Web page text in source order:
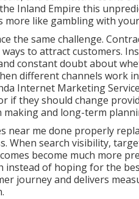
Inland Empire this
like gambling with
the same challenge.
to attract customers.
constant doubt about
different channels work
Internet Marketing
if they should change
making and long-term
near me done properly
When search visibility,
become much more
of hoping for the
journey and delivers